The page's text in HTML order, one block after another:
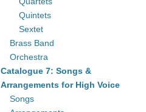
Quintets
Sextet
Brass Band
Orchestra
Catalogue 7: Songs &
Arrangements for High Voice
Songs